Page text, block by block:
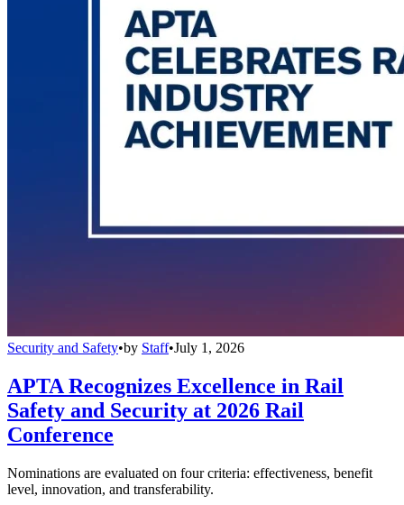
Security and Safety•by Staff•July 1, 2026
APTA Recognizes Excellence in Rail
Safety and Security at 2026 Rail
Conference
Nominations are evaluated on four criteria: effectiveness, benefit
level, innovation, and transferability.